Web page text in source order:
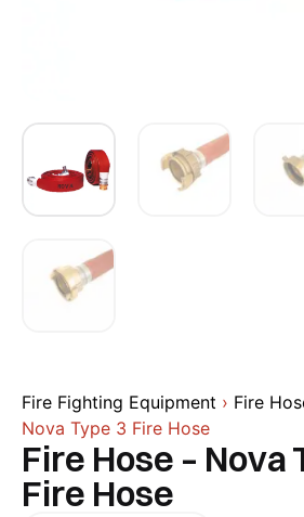
Fire Fighting Equipment › Fire
Nova Type 3 Fire Hose
Fire Hose – Nova
Fire Hose